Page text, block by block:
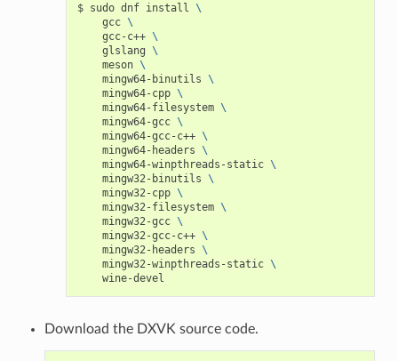
$ sudo dnf install
\
gcc \
gcc-c++ \
glslang
\
meson \
mingw64-binutils
\
mingw64-cpp \
mingw64-filesystem \
mingw64-gcc \
mingw64-gcc-c++ \
mingw64-headers
\
mingw64-winpthreads-static \
mingw32-binutils
\
mingw32-cpp \
mingw32-filesystem \
mingw32-gcc \
mingw32-gcc-c++ \
mingw32-headers
\
mingw32-winpthreads-static \
Download the DXVK source code.